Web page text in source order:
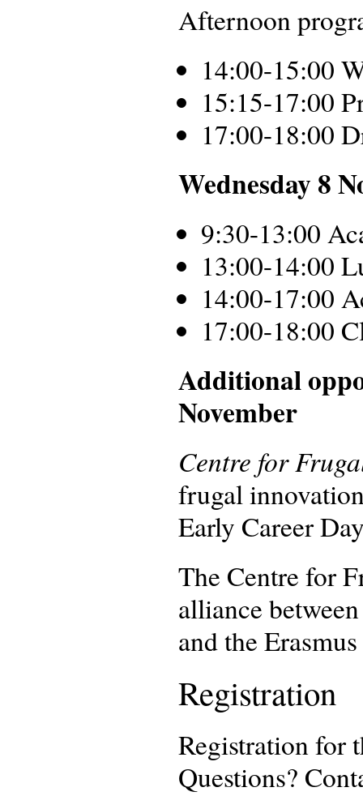
Afternoon
14:00-15:00
15:15-17:00
17:00-18:00
Wednesday 8
9:30-13:00
13:00-14:00
14:00-17:00
17:00-18:00
Additional
November
Centre for
frugal
Early Career
The Centre for
alliance
and the
Registration
Registration for
Questions?